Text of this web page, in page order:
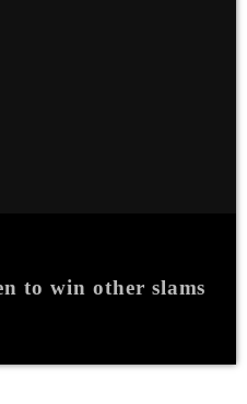
to win other slams